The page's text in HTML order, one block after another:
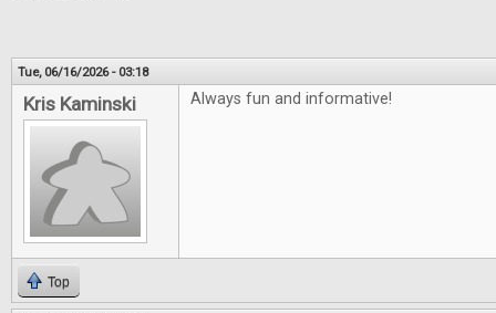
Tue, 06/16/2026 - 03:18
Kris Kaminski Always fun and informative!
Top